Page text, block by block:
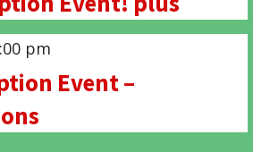
pm
Event –